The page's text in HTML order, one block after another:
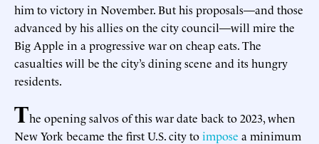
him to victory in November. But his proposals—and those
advanced by his allies on the city council—will mire the
Big Apple in a progressive war on cheap eats. The
casualties will be the city’s dining scene and its hungry
residents.
The opening salvos of this war date back to 2023, when
New York became the first U.S. city toimpose a minimum